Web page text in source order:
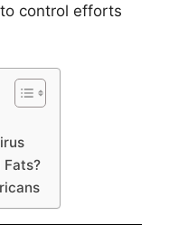
control efforts